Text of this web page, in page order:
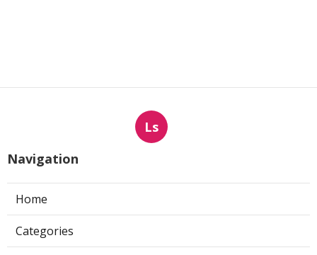
Ls
Navigation
Home
Categories